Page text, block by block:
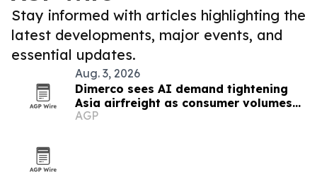
Stay informed with articles highlighting the
latest developments, major events, and
essential updates.
Aug. 3, 2026
Dimerco sees AI demand tightening
Asia airfreight as consumer volumes
soften
AGP